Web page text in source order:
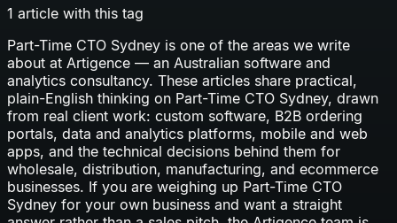
1 article with this tag
Part-Time CTO Sydney is one of the areas we write
about at Artigence — an Australian software and
analytics consultancy. These articles share practical,
plain-English thinking on Part-Time CTO Sydney, drawn
from real client work: custom software, B2B ordering
portals, data and analytics platforms, mobile and web
apps, and the technical decisions behind them for
wholesale, distribution, manufacturing, and ecommerce
businesses. If you are weighing up Part-Time CTO
Sydney for your own business and want a straight